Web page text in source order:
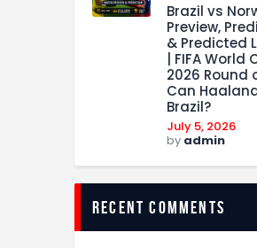
Brazil vs
Preview,
& Predicted
| FIFA World
2026 Round
Can
Brazil?
July 5, 2026
by admin
recent comments